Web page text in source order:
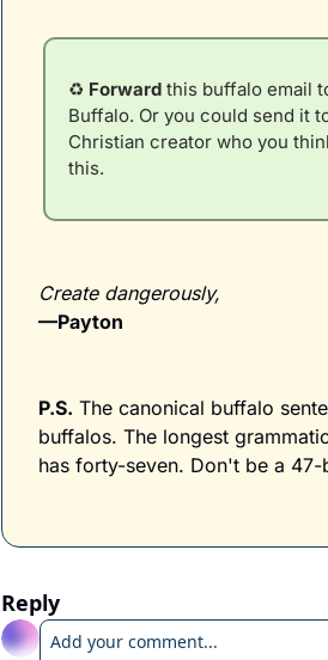
♻️ Forward this buffalo email
Buffalo. Or you could send it
Christian creator who you
this.
Create dangerously,
—Payton
P.S. The canonical buffalo
buffalos. The longest
has forty-seven. Don't be a
Reply